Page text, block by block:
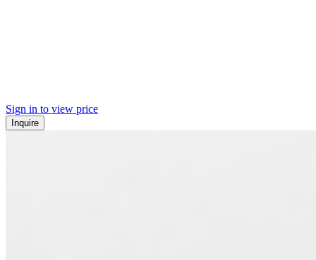
Sign in to view price
Inquire